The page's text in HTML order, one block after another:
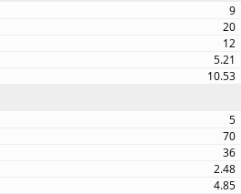
9
20
12
5.21
10.53
5
70
36
2.48
4.85